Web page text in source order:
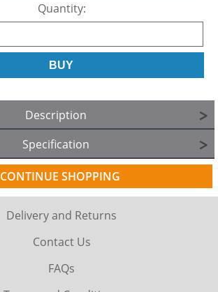
Quantity:
Description
Specification
CONTINUE SHOPPING
Delivery and Returns
Contact Us
FAQs